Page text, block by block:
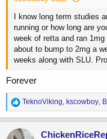
I know long term studies
running or how long are
week of retta and ran
about to bump to 2mg a
weeks along with SLU.
Forever
R
e
a
c
TeknoViking, kscowboy,